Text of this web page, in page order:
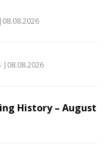
|08.08.2026
|08.08.2026
History – August